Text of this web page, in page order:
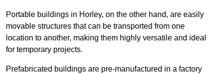
Portable buildings in Horley, on the other hand, are easily
movable structures that can be transported from one
location to another, making them highly versatile and ideal
for temporary projects.
Prefabricated buildings are pre-manufactured in a factory